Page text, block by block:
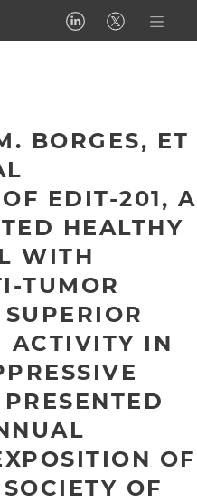
BORGES, ET
EDIT-201, A
HEALTHY
WITH
TUMOR
ACTIVITY IN
OF
OF